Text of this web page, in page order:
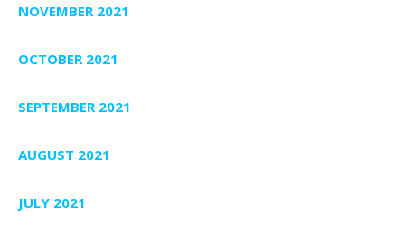
NOVEMBER 2021
OCTOBER 2021
SEPTEMBER 2021
AUGUST 2021
JULY 2021